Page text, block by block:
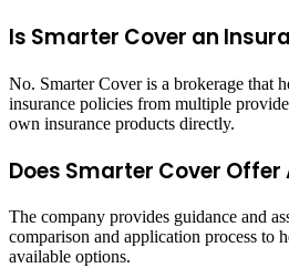
Is Smarter Cover an
No. Smarter Cover is a brokerage that
insurance policies from multiple
own insurance products directly.
Does Smarter Cover Offer
The company provides guidance and
comparison and application process to
available options.